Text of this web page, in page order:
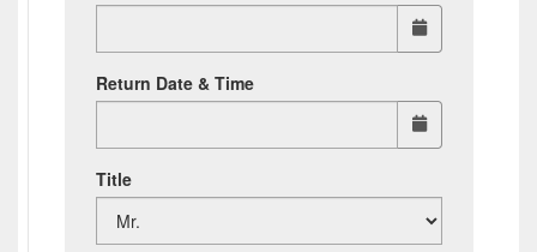
Return Date & Time
Title